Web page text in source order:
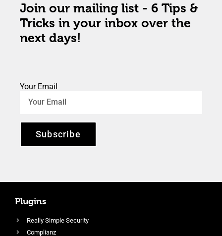
Join our mailing list - 6 Tips &
Tricks in your inbox over the
next days!
Your Email
Subscribe
Plugins
Really Simple Security
Complianz